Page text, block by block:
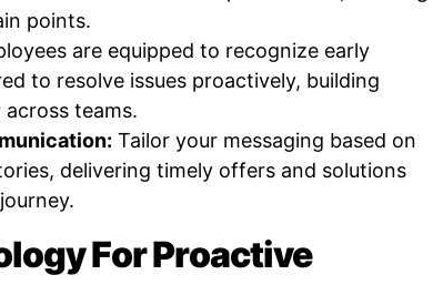
points.
are equipped to recognize early
to resolve issues proactively, building
teams.
Tailor your messaging based on
delivering timely offers and solutions
For Proactive